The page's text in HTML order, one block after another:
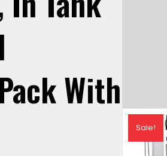
With
Sale!